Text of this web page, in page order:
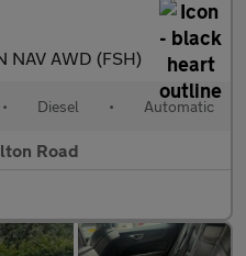
NAV AWD (FSH)
• Diesel • Automatic
Road